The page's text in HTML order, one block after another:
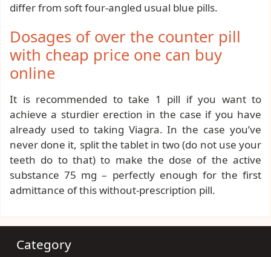
differ from soft four-angled usual blue pills.
Dosages of over the counter pill
with cheap price one can buy
online
It is recommended to take 1 pill if you want to
achieve a sturdier erection in the case if you have
already used to taking Viagra. In the case you’ve
never done it, split the tablet in two (do not use your
teeth do to that) to make the dose of the active
substance 75 mg – perfectly enough for the first
admittance of this without-prescription pill.
Category